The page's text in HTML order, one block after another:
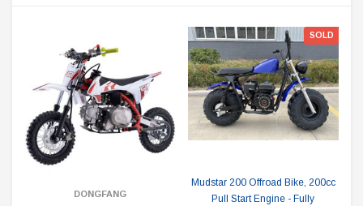
DONGFANG
SOLD
Mudstar 200 Offroad Bike, 200cc
Pull Start Engine - Fully